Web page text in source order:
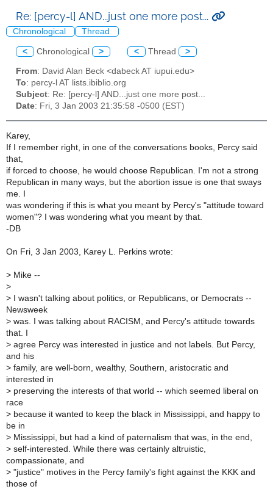
Re: [percy-l] AND...just one more post...
Chronological Thread
< Chronological > < Thread >
From: David Alan Beck <dabeck AT iupui.edu>
To: percy-l AT lists.ibiblio.org
Subject: Re: [percy-l] AND...just one more post...
Date: Fri, 3 Jan 2003 21:35:58 -0500 (EST)
Karey,
If I remember right, in one of the conversations books, Percy said
that,
if forced to choose, he would choose Republican. I'm not a strong
Republican in many ways, but the abortion issue is one that sways
me. I
was wondering if this is what you meant by Percy's "attitude toward
women"? I was wondering what you meant by that.
-DB
On Fri, 3 Jan 2003, Karey L. Perkins wrote:
> Mike --
>
> I wasn't talking about politics, or Republicans, or Democrats --
Newsweek
> was. I was talking about RACISM, and Percy's attitude towards
that. I
> agree Percy was interested in justice and not labels. But Percy,
and his
> family, are well-born, wealthy, Southern, aristocratic and
interested in
> preserving the interests of that world -- which seemed liberal on
race
> because it wanted to keep the black in Mississippi, and happy to
be in
> Mississippi, but had a kind of paternalism that was, in the end,
> self-interested. While there was certainly altruistic,
compassionate, and
> "justice" motives in the Percy family's fight against the KKK and
those of